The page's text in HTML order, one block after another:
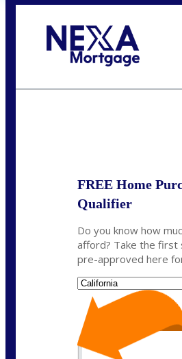
FREE Home
Qualifier
Do you know how
afford? Take the
pre-approved here